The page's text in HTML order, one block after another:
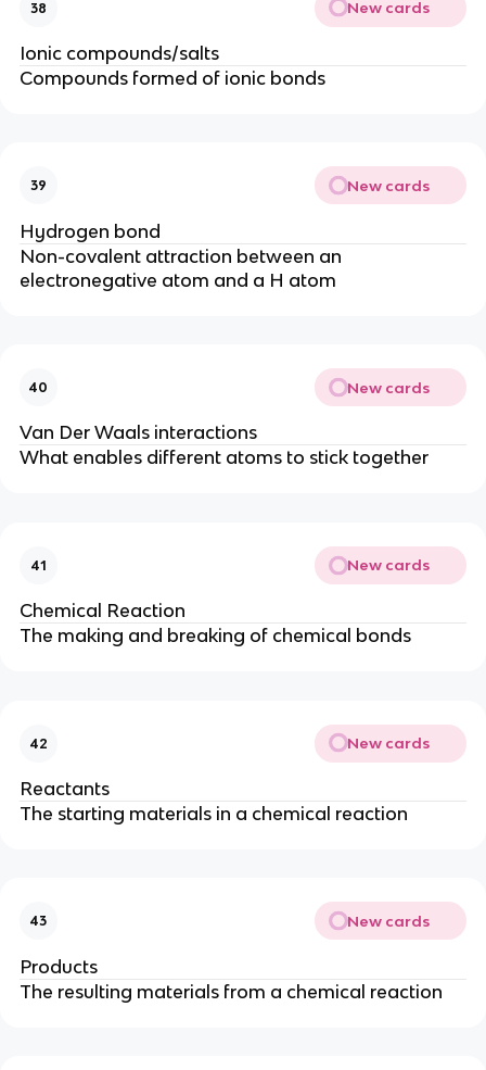
38 New cards
Ionic compounds/salts
Compounds formed of ionic bonds
39 New cards
Hydrogen bond
Non-covalent attraction between an
electronegative atom and a H atom
40 New cards
Van Der Waals interactions
What enables different atoms to stick together
41 New cards
Chemical Reaction
The making and breaking of chemical bonds
42 New cards
Reactants
The starting materials in a chemical reaction
43 New cards
Products
The resulting materials from a chemical reaction